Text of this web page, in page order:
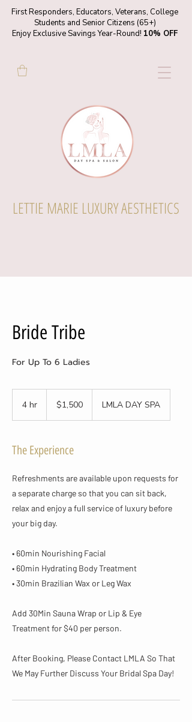
LETTIE MARIE LUXURY AESTHETICS
First Responders, Educators, Veterans, College
Students and Senior Citizens (65+)
Enjoy Exclusive Savings Year-Round! 10% OFF
Bride Tribe
For Up To 6 Ladies
4 hr
dollars$1,500 LMLA DAY SPA
The Experience
Refreshments are available upon requests for
a separate charge so that you can sit back,
relax and enjoy a full service of luxury before
your big day.
• 60min Nourishing Facial
• 60min Hydrating Body Treatment
• 30min Brazilian Wax or Leg Wax
Add 30Min Sauna Wrap or Lip & Eye
Treatment for $40 per person.
After Booking, Please Contact LMLA So That
We May Further Discuss Your Bridal Spa Day!